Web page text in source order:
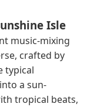
Isle
music-mixing
crafted by
typical
a sun-
tropical beats,